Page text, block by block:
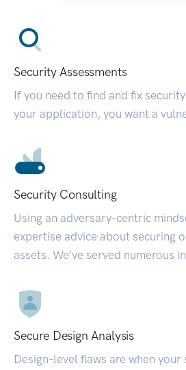
Security Assessments
If you need to find and fix
your application, you want a
Security Consulting
Using an adversary-centric
expertise advice about securing
assets. We’ve served numerous
Secure Design Analysis
Design-level flaws are when